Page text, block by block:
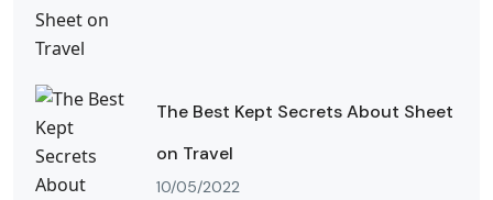
The Best Kept Secrets About Sheet
on Travel
10/05/2022